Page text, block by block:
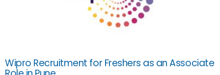
Wipro Recruitment for Freshers as an Associate